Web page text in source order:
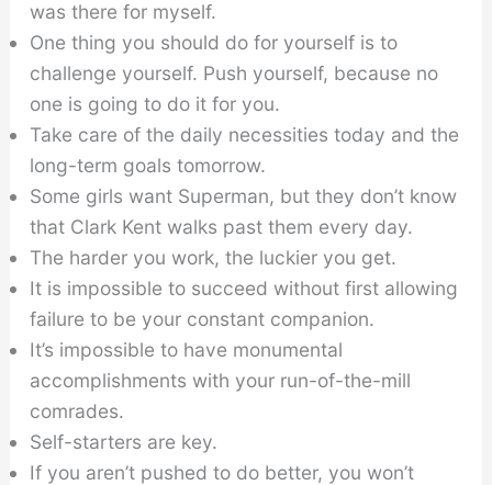
was there for myself.
One thing you should do for yourself is to
challenge yourself. Push yourself, because no
one is going to do it for you.
Take care of the daily necessities today and the
long-term goals tomorrow.
Some girls want Superman, but they don’t know
that Clark Kent walks past them every day.
The harder you work, the luckier you get.
It is impossible to succeed without first allowing
failure to be your constant companion.
It’s impossible to have monumental
accomplishments with your run-of-the-mill
comrades.
Self-starters are key.
If you aren’t pushed to do better, you won’t